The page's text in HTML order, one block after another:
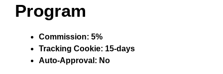
Program
Commission: 5%
Tracking Cookie: 15-days
Auto-Approval: No